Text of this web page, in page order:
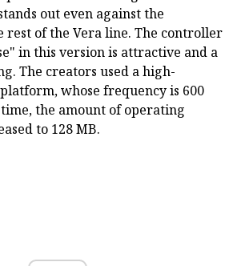
out even against the
rest of the Vera line. The controller
in this version is attractive and a
The creators used a high-
whose frequency is 600
the amount of operating
to 128 MB.